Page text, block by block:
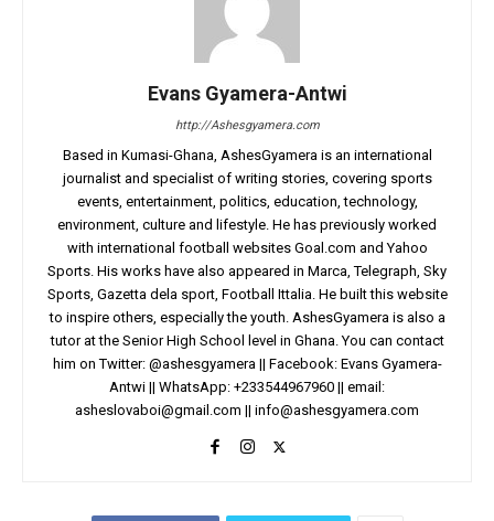
Evans Gyamera-Antwi
http://Ashesgyamera.com
Based in Kumasi-Ghana, AshesGyamera is an international
journalist and specialist of writing stories, covering sports
events, entertainment, politics, education, technology,
environment, culture and lifestyle. He has previously worked
with international football websites Goal.com and Yahoo
Sports. His works have also appeared in Marca, Telegraph, Sky
Sports, Gazetta dela sport, Football Ittalia. He built this website
to inspire others, especially the youth. AshesGyamera is also a
tutor at the Senior High School level in Ghana. You can contact
him on Twitter: @ashesgyamera || Facebook: Evans Gyamera-
Antwi || WhatsApp: +233544967960 || email:
asheslovaboi@gmail.com || info@ashesgyamera.com